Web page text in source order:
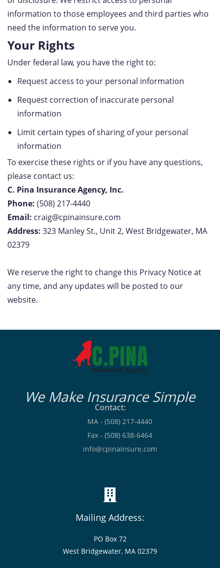
information to those employees and third parties who
need the information to serve you.
Your Rights
Under federal law, you have the right to:
Request access to your personal information
Request correction of inaccurate personal
information
Limit certain types of sharing of your personal
information
To exercise these rights or if you have any questions,
please contact us:
C. Pina Insurance Agency, Inc.
Phone: (508) 217-4440
Email: craig@cpinainsure.com
Address: 323 Manley St., Unit 2, West Bridgewater, MA
02379
We reserve the right to change this Privacy Notice at
any time, and any updates will be posted to our
website.
We Make Insurance Simple
Contact:
MA - (508) 217-4440
Fax - (508) 638-6464
info@cpinainsure.com
Mailing Address:
PO Box 72
West Bridgewater, MA 02379